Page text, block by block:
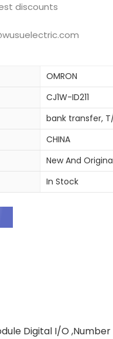
discounts
OMRON
CJ1W-ID211
bank transfer,
CHINA
New And
In Stock
Digital I/O